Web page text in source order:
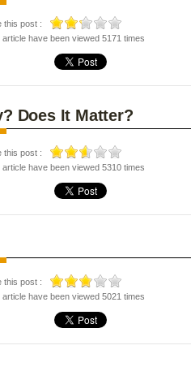
this post :
article have been viewed 5171 times
Does It Matter?
this post :
article have been viewed 5310 times
this post :
article have been viewed 5021 times